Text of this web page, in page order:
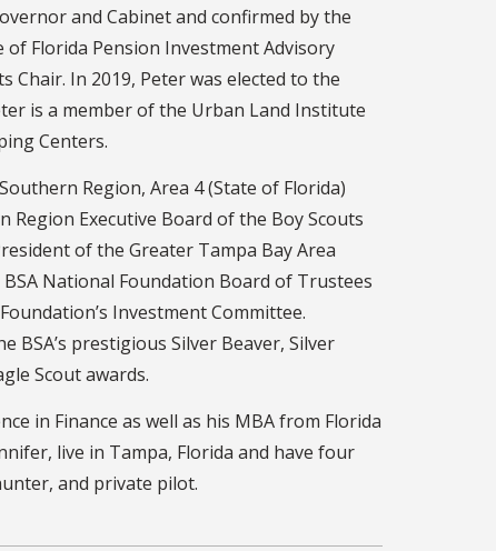
and Cabinet and confirmed by the
Florida Pension Investment Advisory
Chair. In 2019, Peter was elected to the
is a member of the Urban Land Institute
Centers.
Region, Area 4 (State of Florida)
Executive Board of the Boy Scouts
of the Greater Tampa Bay Area
National Foundation Board of Trustees
Investment Committee.
BSA’s prestigious Silver Beaver, Silver
Scout awards.
in Finance as well as his MBA from Florida
live in Tampa, Florida and have four
and private pilot.